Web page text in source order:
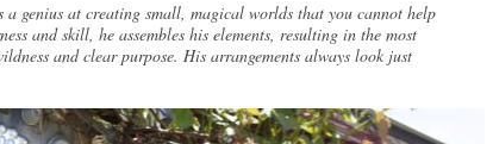
genius at creating small, magical worlds that you cannot help
and skill, he assembles his elements, resulting in the most
and clear purpose. His arrangements always look just